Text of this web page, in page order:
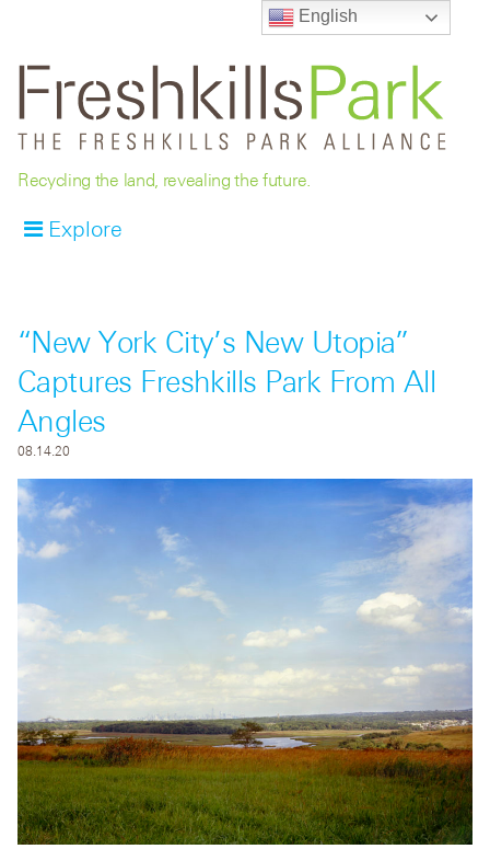
Recycling the land, revealing the future.
Explore
“New York City’s New Utopia”
Captures Freshkills Park From All
Angles
08.14.20
English